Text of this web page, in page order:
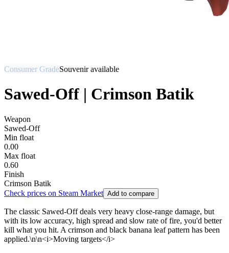
Consumer GradeSouvenir available
Sawed-Off | Crimson Batik
Weapon
Sawed-Off
Min float
0.00
Max float
0.60
Finish
Crimson Batik
Check prices on Steam Market Add to compare
The classic Sawed-Off deals very heavy close-range damage, but
with its low accuracy, high spread and slow rate of fire, you'd better
kill what you hit. A crimson and black banana leaf pattern has been
applied.\n\n<i>Moving targets</i>